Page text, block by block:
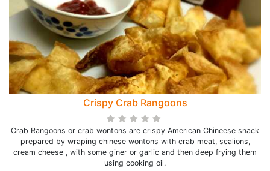
Crispy Crab Rangoons
Crab Rangoons or crab wontons are crispy American Chineese snack
prepared by wraping chinese wontons with crab meat, scalions,
cream cheese , with some giner or garlic and then deep frying them
using cooking oil.